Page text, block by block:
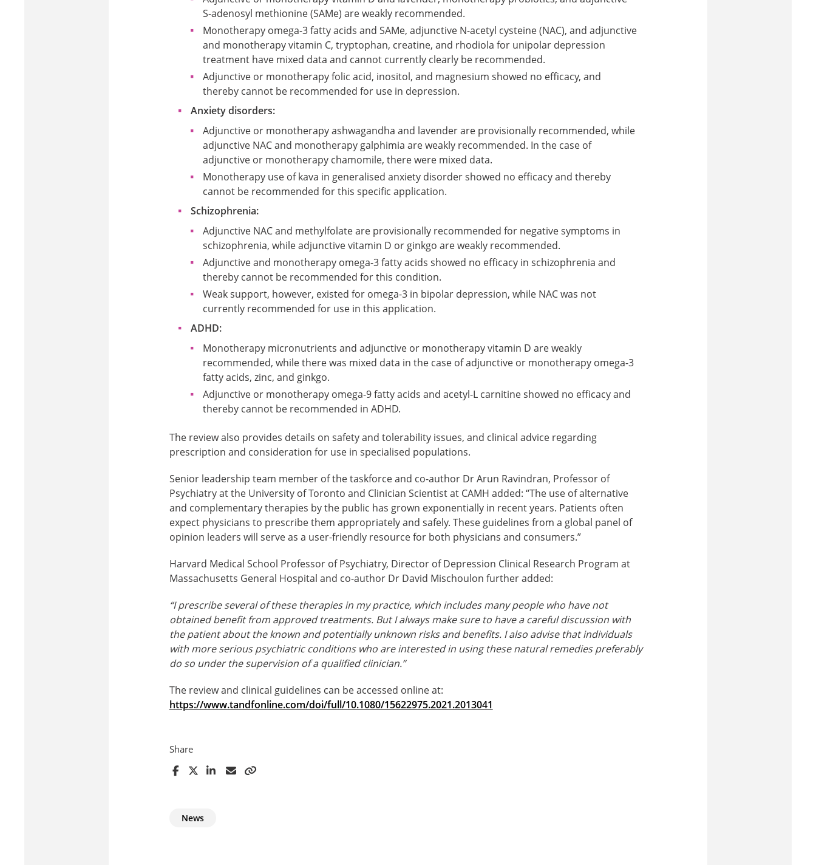
S-adenosyl methionine (SAMe) are weakly recommended.
Monotherapy omega-3 fatty acids and SAMe, adjunctive N-acetyl cysteine (NAC), and adjunctive
and monotherapy vitamin C, tryptophan, creatine, and rhodiola for unipolar depression
treatment have mixed data and cannot currently clearly be recommended.
Adjunctive or monotherapy folic acid, inositol, and magnesium showed no efficacy, and
thereby cannot be recommended for use in depression.
Anxiety disorders:
Adjunctive or monotherapy ashwagandha and lavender are provisionally recommended, while
adjunctive NAC and monotherapy galphimia are weakly recommended. In the case of
adjunctive or monotherapy chamomile, there were mixed data.
Monotherapy use of kava in generalised anxiety disorder showed no efficacy and thereby
cannot be recommended for this specific application.
Schizophrenia:
Adjunctive NAC and methylfolate are provisionally recommended for negative symptoms in
schizophrenia, while adjunctive vitamin D or ginkgo are weakly recommended.
Adjunctive and monotherapy omega-3 fatty acids showed no efficacy in schizophrenia and
thereby cannot be recommended for this condition.
Weak support, however, existed for omega-3 in bipolar depression, while NAC was not
currently recommended for use in this application.
ADHD:
Monotherapy micronutrients and adjunctive or monotherapy vitamin D are weakly
recommended, while there was mixed data in the case of adjunctive or monotherapy omega-3
fatty acids, zinc, and ginkgo.
Adjunctive or monotherapy omega-9 fatty acids and acetyl-L carnitine showed no efficacy and
thereby cannot be recommended in ADHD.
The review also provides details on safety and tolerability issues, and clinical advice regarding
prescription and consideration for use in specialised populations.
Senior leadership team member of the taskforce and co-author Dr Arun Ravindran, Professor of
Psychiatry at the University of Toronto and Clinician Scientist at CAMH added: “The use of alternative
and complementary therapies by the public has grown exponentially in recent years. Patients often
expect physicians to prescribe them appropriately and safely. These guidelines from a global panel of
opinion leaders will serve as a user-friendly resource for both physicians and consumers.”
Harvard Medical School Professor of Psychiatry, Director of Depression Clinical Research Program at
Massachusetts General Hospital and co-author Dr David Mischoulon further added:
“I prescribe several of these therapies in my practice, which includes many people who have not
obtained benefit from approved treatments. But I always make sure to have a careful discussion with
the patient about the known and potentially unknown risks and benefits. I also advise that individuals
with more serious psychiatric conditions who are interested in using these natural remedies preferably
do so under the supervision of a qualified clinician.”
The review and clinical guidelines can be accessed online at:
https://www.tandfonline.com/doi/full/10.1080/15622975.2021.2013041
Share
News